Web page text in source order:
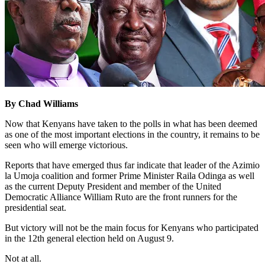
By Chad Williams
Now that Kenyans have taken to the polls in what has been deemed
as one of the most important elections in the country, it remains to be
seen who will emerge victorious.
Reports that have emerged thus far indicate that leader of the Azimio
la Umoja coalition and former Prime Minister Raila Odinga as well
as the current Deputy President and member of the United
Democratic Alliance William Ruto are the front runners for the
presidential seat.
But victory will not be the main focus for Kenyans who participated
in the 12th general election held on August 9.
Not at all.